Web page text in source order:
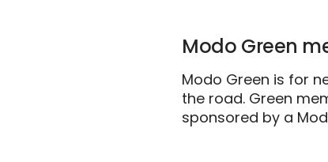
Modo Green
Modo Green is for
the road. Green
sponsored by a